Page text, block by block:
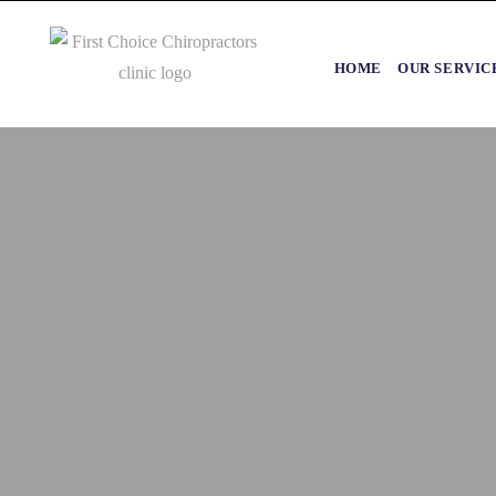
HOME OUR